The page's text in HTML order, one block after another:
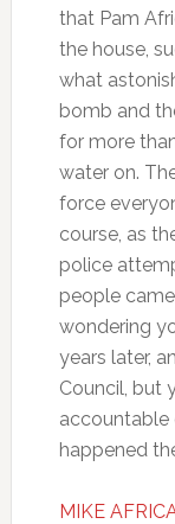
that Pam
the house,
what
bomb and
for more
water on.
force
course, as
police
people
wondering
years later,
Council, but
accountable
happened
MIKE